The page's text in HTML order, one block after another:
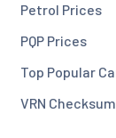
Petrol Prices
PQP Prices
Top Popular
VRN